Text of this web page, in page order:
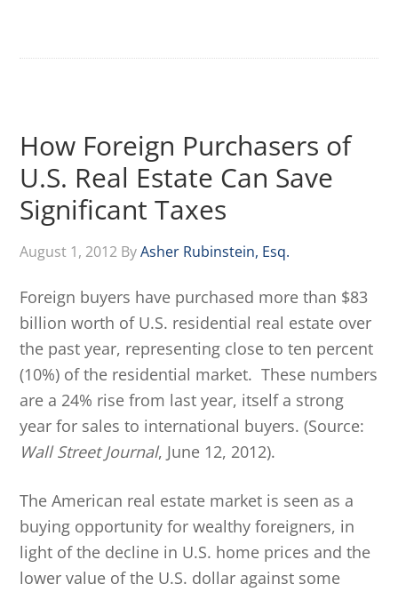
How Foreign Purchasers of
U.S. Real Estate Can Save
Significant Taxes
August 1, 2012 ByAsher Rubinstein, Esq.
Foreign buyers have purchased more than $83
billion worth of U.S. residential real estate over
the past year, representing close to ten percent
(10%) of the residential market. These numbers
are a 24% rise from last year, itself a strong
year for sales to international buyers. (Source:
Wall Street Journal, June 12, 2012).
The American real estate market is seen as a
buying opportunity for wealthy foreigners, in
light of the decline in U.S. home prices and the
lower value of the U.S. dollar against some